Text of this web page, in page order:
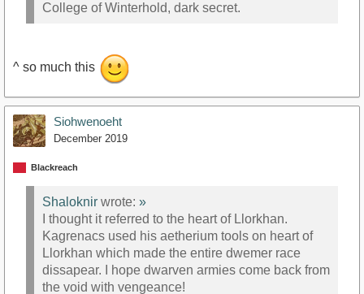
College of Winterhold, dark secret.
^ so much this
Siohwenoeht
December 2019
Blackreach
Shaloknir wrote: »
I thought it referred to the heart of Llorkhan.
Kagrenacs used his aetherium tools on heart of
Llorkhan which made the entire dwemer race
dissapear. I hope dwarven armies come back from
the void with vengeance!